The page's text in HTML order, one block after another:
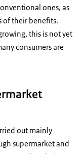
ones, as
of their benefits.
this is not yet
consumers are
out mainly
supermarket and